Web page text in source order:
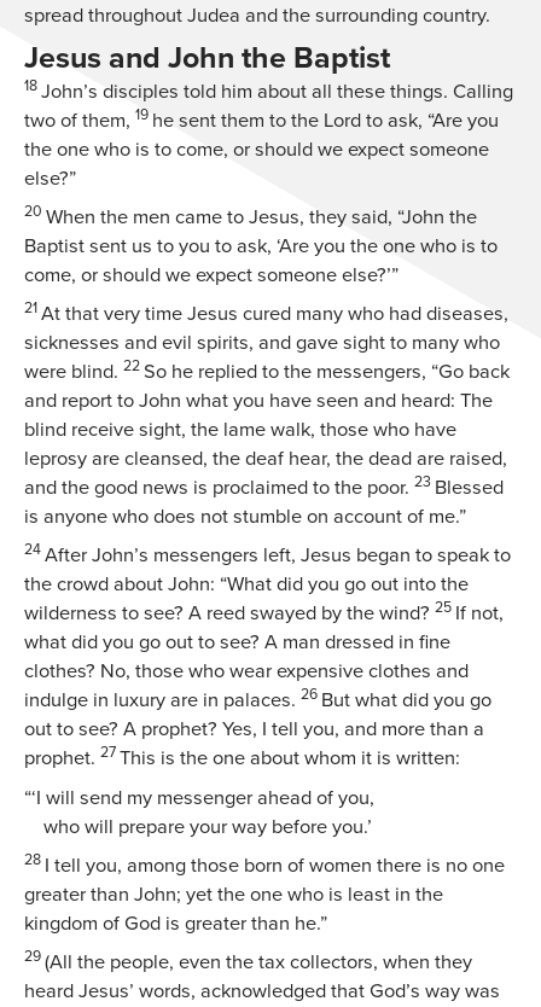
spread throughout Judea and the surrounding country.
Jesus and John the Baptist
18 John’s disciples told him about all these things. Calling
two of them, 19 he sent them to the Lord to ask, “Are you
the one who is to come, or should we expect someone
else?”
20 When the men came to Jesus, they said, “John the
Baptist sent us to you to ask, ‘Are you the one who is to
come, or should we expect someone else?’”
21 At that very time Jesus cured many who had diseases,
sicknesses and evil spirits, and gave sight to many who
were blind. 22 So he replied to the messengers, “Go back
and report to John what you have seen and heard: The
blind receive sight, the lame walk, those who have
leprosy are cleansed, the deaf hear, the dead are raised,
and the good news is proclaimed to the poor. 23 Blessed
is anyone who does not stumble on account of me.”
24 After John’s messengers left, Jesus began to speak to
the crowd about John: “What did you go out into the
wilderness to see? A reed swayed by the wind? 25 If not,
what did you go out to see? A man dressed in fine
clothes? No, those who wear expensive clothes and
indulge in luxury are in palaces. 26 But what did you go
out to see? A prophet? Yes, I tell you, and more than a
prophet. 27 This is the one about whom it is written:
“‘I will send my messenger ahead of you,
who will prepare your way before you.’
28 I tell you, among those born of women there is no one
greater than John; yet the one who is least in the
kingdom of God is greater than he.”
29 (All the people, even the tax collectors, when they
heard Jesus’ words, acknowledged that God’s way was